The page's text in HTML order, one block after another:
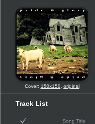
Cover: 150x150, original
Track List
Song Title